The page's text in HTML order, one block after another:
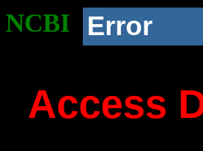
NCBI Error
Access